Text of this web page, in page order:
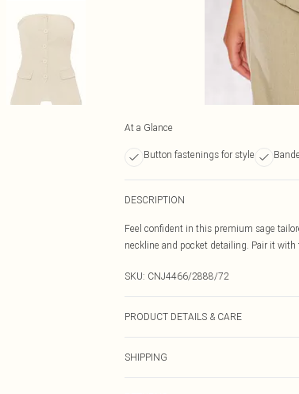
At a Glance
Button fastenings for style
DESCRIPTION
Feel confident in this premium sage
neckline and pocket detailing. Pair it
SKU: CNJ4466/2888/72
PRODUCT DETAILS & CARE
SHIPPING